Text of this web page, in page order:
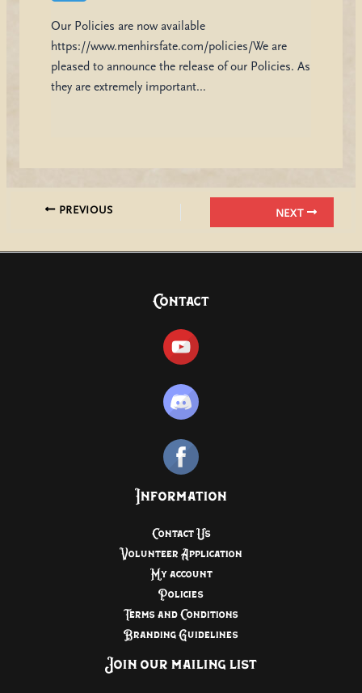
Our Policies are now available
https://www.menhirsfate.com/policies/We are
pleased to announce the release of our Policies. As
they are extremely important…
PREVIOUS NEXT
Contact
Information
Contact Us
Volunteer Application
My account
Policies
Terms and Conditions
Branding Guidelines
Join our mailing list